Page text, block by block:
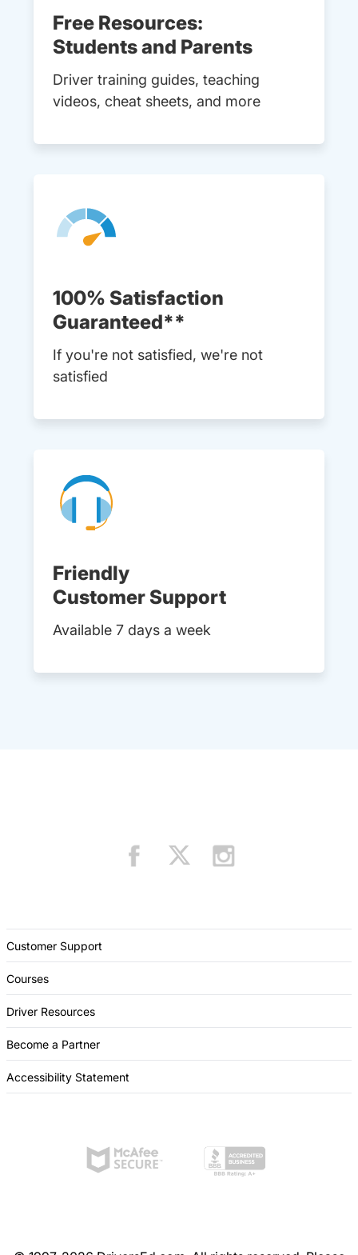
Free Resources:
Students and Parents
Driver training guides, teaching
videos, cheat sheets, and more
100% Satisfaction
Guaranteed**
If you're not satisfied, we're not
satisfied
Friendly
Customer Support
Available 7 days a week
Customer Support
Courses
Driver Resources
Become a Partner
Accessibility Statement